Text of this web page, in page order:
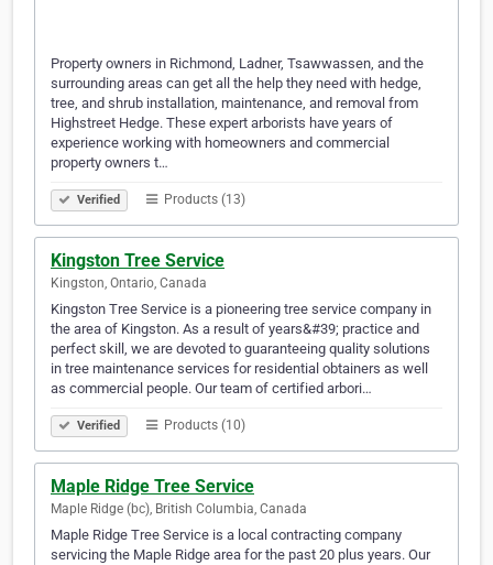
Property owners in Richmond, Ladner, Tsawwassen, and the
surrounding areas can get all the help they need with hedge,
tree, and shrub installation, maintenance, and removal from
Highstreet Hedge. These expert arborists have years of
experience working with homeowners and commercial
property owners t…
Verified Products (13)
Kingston Tree Service
Kingston, Ontario, Canada
Kingston Tree Service is a pioneering tree service company in
the area of Kingston. As a result of years&#39; practice and
perfect skill, we are devoted to guaranteeing quality solutions
in tree maintenance services for residential obtainers as well
as commercial people. Our team of certified arbori…
Verified Products (10)
Maple Ridge Tree Service
Maple Ridge (bc), British Columbia, Canada
Maple Ridge Tree Service is a local contracting company
servicing the Maple Ridge area for the past 20 plus years. Our